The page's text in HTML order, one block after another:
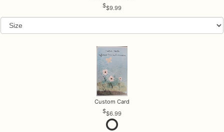
$9.99
Custom Card
$6.99